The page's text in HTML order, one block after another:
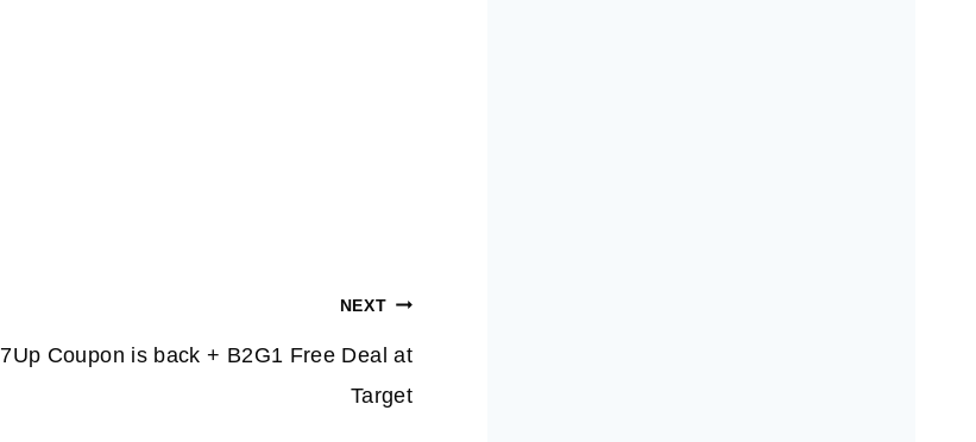
NEXT
7Up Coupon is back + B2G1 Free Deal at
Target